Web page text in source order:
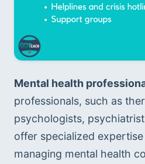
Mental health
professionals, such as
psychologists,
offer specialized
managing mental health